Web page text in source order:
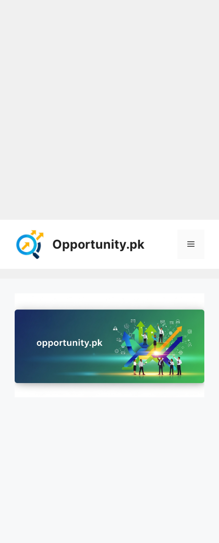
content
Opportunity.pk Menu